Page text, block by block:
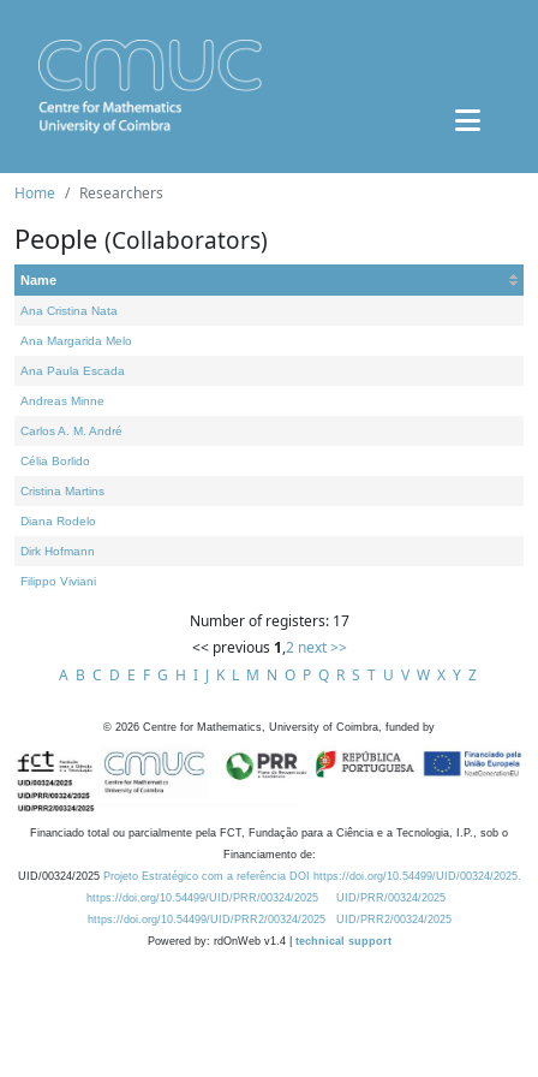
Home Researchers
People (Collaborators)
Name
Ana Cristina Nata
Ana Margarida Melo
Ana Paula Escada
Andreas Minne
Carlos A. M. André
Célia Borlido
Cristina Martins
Diana Rodelo
Dirk Hofmann
Filippo Viviani
Number of registers: 17
<< previous 1,2 next >>
A B C D E F G H I J K L M N O P Q R S T U V W X Y Z
© 2026 Centre for Mathematics, University of Coimbra, funded by
Financiado total ou parcialmente pela FCT, Fundação para a Ciência e a Tecnologia, I.P., sob o
Financiamento de:
UID/00324/2025 Projeto Estratégico com a referência DOI https://doi.org/10.54499/UID/00324/2025.
https://doi.org/10.54499/UID/PRR/00324/2025
UID/PRR/00324/2025
https://doi.org/10.54499/UID/PRR2/00324/2025
UID/PRR2/00324/2025
Powered by: rdOnWeb v1.4 | technical support